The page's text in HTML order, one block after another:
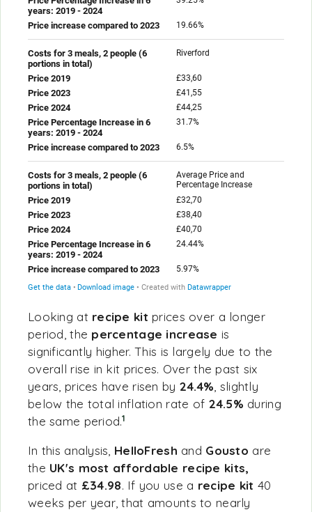
Looking at recipe kit prices over a longer
period, the percentage increase is
significantly higher. This is largely due to the
overall rise in kit prices. Over the past six
years, prices have risen by 24.4%, slightly
below the total inflation rate of 24.5% during
the same period.1
In this analysis, HelloFresh and Gousto are
the UK's most affordable recipe kits,
priced at £34.98. If you use a recipe kit 40
weeks per year, that amounts to nearly